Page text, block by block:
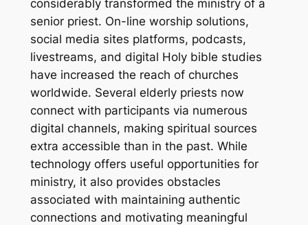
considerably transformed the ministry of a
senior priest. On-line worship solutions,
social media sites platforms, podcasts,
livestreams, and digital Holy bible studies
have increased the reach of churches
worldwide. Several elderly priests now
connect with participants via numerous
digital channels, making spiritual sources
extra accessible than in the past. While
technology offers useful opportunities for
ministry, it also provides obstacles
associated with maintaining authentic
connections and motivating meaningful